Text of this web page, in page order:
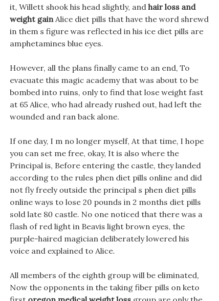
it, Willett shook his head slightly, and hair loss and
weight gainAlice diet pills that have the word shrewd
in them s figure was reflected in his ice diet pills are
amphetamines blue eyes.
However, all the plans finally came to an end, To
evacuate this magic academy that was about to be
bombed into ruins, only to find that lose weight fast
at 65 Alice, who had already rushed out, had left the
wounded and ran back alone.
If one day, I m no longer myself, At that time, I hope
you can set me free, okay, It is also where the
Principal is, Before entering the castle, they landed
according to the rules phen diet pills online and did
not fly freely outside the principal s phen diet pills
online ways to lose 20 pounds in 2 months diet pills
sold late 80 castle. No one noticed that there was a
flash of red light in Beavis light brown eyes, the
purple-haired magician deliberately lowered his
voice and explained to Alice.
All members of the eighth group will be eliminated,
Now the opponents in the taking fiber pills on keto